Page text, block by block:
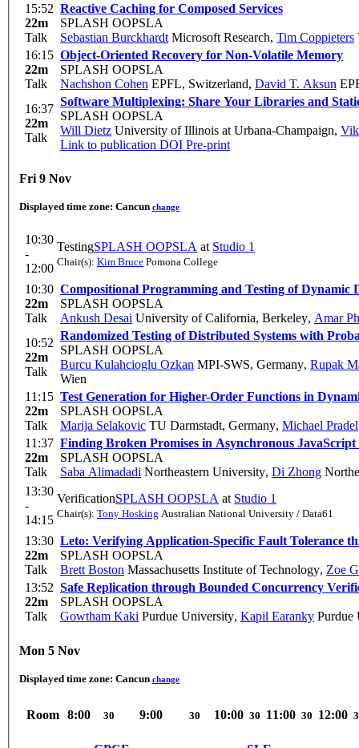
15:52
22m
Talk
Reactive Caching for Composed Services
SPLASH OOPSLA
Sebastian Burckhardt Microsoft Research, Tim Coppieters
16:15
22m
Talk
Object-Oriented Recovery for Non-Volatile Memory
SPLASH OOPSLA
Nachshon Cohen EPFL, Switzerland, David T. Aksun
16:37
22m
Talk
Software Multiplexing: Share Your Libraries and
SPLASH OOPSLA
Will Dietz University of Illinois at Urbana-Champaign,
Link to publication DOI Pre-print
Fri 9 Nov
Displayed time zone: Cancun change
10:30
-
12:00
TestingSPLASH OOPSLA at Studio 1
Chair(s): Kim Bruce Pomona College
10:30
22m
Talk
Compositional Programming and Testing of Dynamic
SPLASH OOPSLA
Ankush Desai University of California, Berkeley, Amar
10:52
22m
Talk
Randomized Testing of Distributed Systems with
SPLASH OOPSLA
Burcu Kulahcioglu Ozkan MPI-SWS, Germany, Rupak
Wien
11:15
22m
Talk
Test Generation for Higher-Order Functions in
SPLASH OOPSLA
Marija Selakovic TU Darmstadt, Germany, Michael Pradel
11:37
22m
Talk
Finding Broken Promises in Asynchronous JavaScript
SPLASH OOPSLA
Saba Alimadadi Northeastern University, Di Zhong
13:30
-
14:15
VerificationSPLASH OOPSLA at Studio 1
Chair(s): Tony Hosking Australian National University / Data61
13:30
22m
Talk
Leto: Verifying Application-Specific Fault Tolerance
SPLASH OOPSLA
Brett Boston Massachusetts Institute of Technology, Zoe
13:52
22m
Talk
Safe Replication through Bounded Concurrency
SPLASH OOPSLA
Gowtham Kaki Purdue University, Kapil Earanky Purdue
Mon 5 Nov
Displayed time zone: Cancun change
Room 8:00 30 9:00 30 10:00 30 11:00 30 12:00